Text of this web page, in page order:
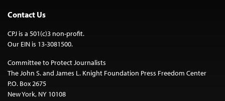
Contact Us
CPJ is a 501(c)3 non-profit.
Our EIN is 13-3081500.
Committee to Protect Journalists
The John S. and James L. Knight Foundation Press Freedom Center
P.O. Box 2675
New York, NY 10108